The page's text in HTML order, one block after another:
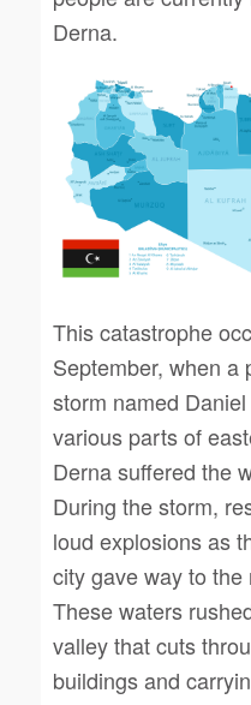
Derna.
This catastrophe
September, when a
storm named
various parts of
Derna suffered the
During the storm,
loud explosions as
city gave way to
These waters
valley that cuts
buildings and